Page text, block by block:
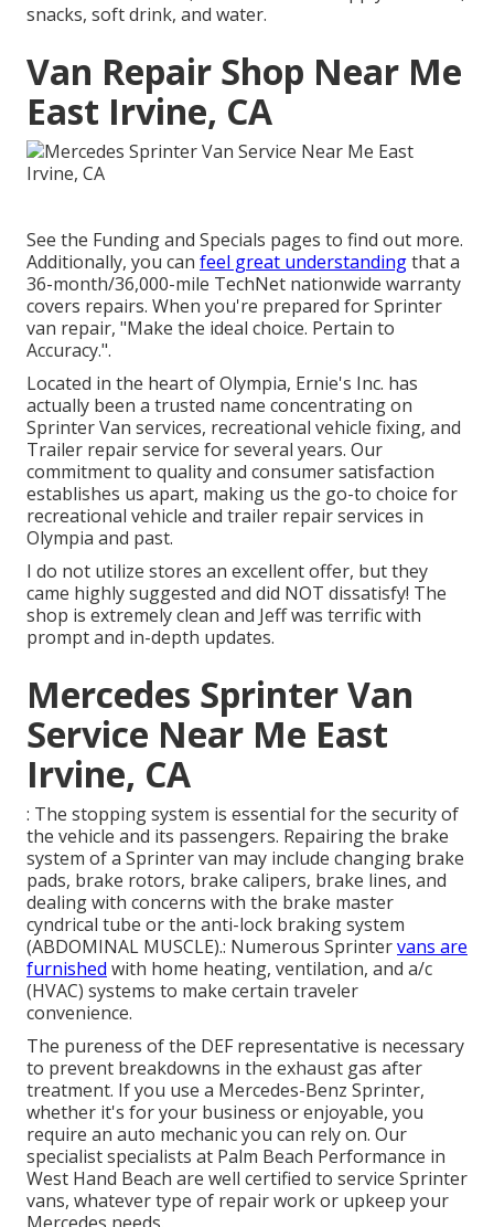
snacks, soft drink, and water.
Van Repair Shop Near Me
East Irvine, CA
See the Funding and Specials pages to find out more.
Additionally, you can feel great understandingthat a
36-month/36,000-mile TechNet nationwide warranty
covers repairs. When you're prepared for Sprinter
van repair, "Make the ideal choice. Pertain to
Accuracy.".
Located in the heart of Olympia, Ernie's Inc. has
actually been a trusted name concentrating on
Sprinter Van services, recreational vehicle fixing, and
Trailer repair service for several years. Our
commitment to quality and consumer satisfaction
establishes us apart, making us the go-to choice for
recreational vehicle and trailer repair services in
Olympia and past.
I do not utilize stores an excellent offer, but they
came highly suggested and did NOT dissatisfy! The
shop is extremely clean and Jeff was terrific with
prompt and in-depth updates.
Mercedes Sprinter Van
Service Near Me East
Irvine, CA
: The stopping system is essential for the security of
the vehicle and its passengers. Repairing the brake
system of a Sprinter van may include changing brake
pads, brake rotors, brake calipers, brake lines, and
dealing with concerns with the brake master
cyndrical tube or the anti-lock braking system
(ABDOMINAL MUSCLE).: Numerous Sprintervans are
furnished with home heating, ventilation, and a/c
(HVAC) systems to make certain traveler
convenience.
The pureness of the DEF representative is necessary
to prevent breakdowns in the exhaust gas after
treatment. If you use a Mercedes-Benz Sprinter,
whether it's for your business or enjoyable, you
require an auto mechanic you can rely on. Our
specialist specialists at Palm Beach Performance in
West Hand Beach are well certified to service Sprinter
vans, whatever type of repair work or upkeep your